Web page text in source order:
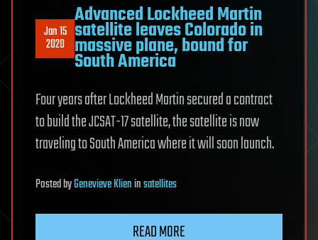
Jan 15
2020
Advanced Lockheed Martin
satellite leaves Colorado in
massive plane, bound for
South America
Four years after Lockheed Martin secured a contract
to build the JCSAT-17 satellite, the satellite is now
traveling to South America where it will soon launch.
PostedbyGenevieve Klieninsatellites
READ MORE